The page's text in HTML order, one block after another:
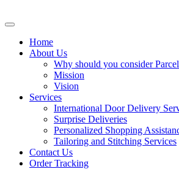
Home
About Us
Why should you consider
Mission
Vision
Services
International Door Delivery
Surprise Deliveries
Personalized Shopping
Tailoring and Stitching Services
Contact Us
Order Tracking